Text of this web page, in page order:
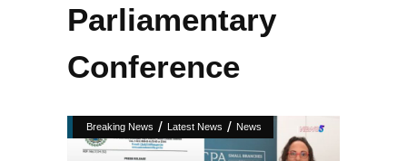
Parliamentary
Conference
Breaking News / Latest News / News